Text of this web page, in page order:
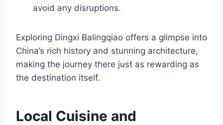
avoid any disruptions.
Exploring Dingxi Balingqiao offers a glimpse into
China’s rich history and stunning architecture,
making the journey there just as rewarding as
the destination itself.
Local Cuisine and